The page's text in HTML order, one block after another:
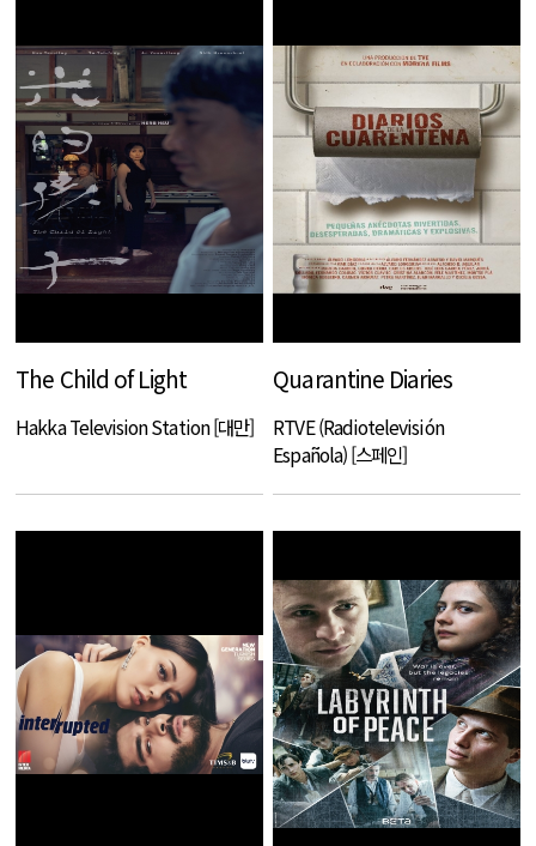
The Child of Light
Hakka Television Station [대만]
Quarantine Diaries
RTVE (Radiotelevisión
Española) [스페인]